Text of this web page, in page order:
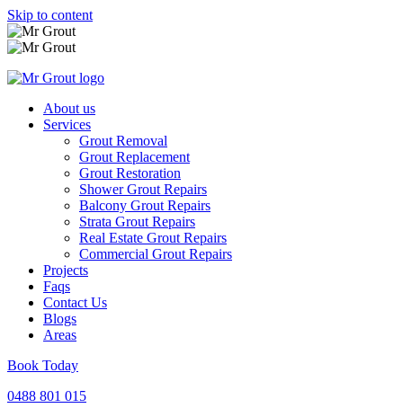
Skip to content
About us
Services
Grout Removal
Grout Replacement
Grout Restoration
Shower Grout Repairs
Balcony Grout Repairs
Strata Grout Repairs
Real Estate Grout Repairs
Commercial Grout Repairs
Projects
Faqs
Contact Us
Blogs
Areas
Book Today
0488 801 015